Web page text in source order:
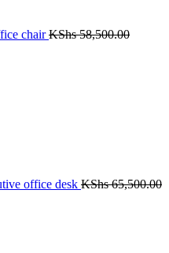
chairKShs58,500.00
office desk KShs65,500.00